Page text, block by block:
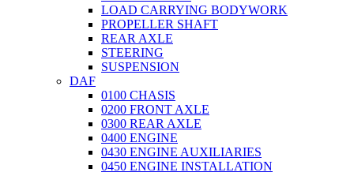
LOAD CARRYING BODYWORK
PROPELLER SHAFT
REAR AXLE
STEERING
SUSPENSION
DAF
0100 CHASIS
0200 FRONT AXLE
0300 REAR AXLE
0400 ENGINE
0430 ENGINE AUXILIARIES
0450 ENGINE INSTALLATION